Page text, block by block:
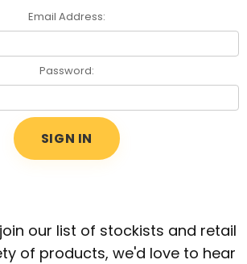
Email Address:
Password:
our list of stockists and retail
of products, we'd love to hear